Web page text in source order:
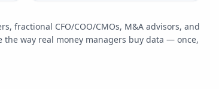
fractional CFO/COO/CMOs, M&A advisors, and
the way real money managers buy data — once,